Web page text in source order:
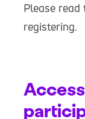
Please
registering.